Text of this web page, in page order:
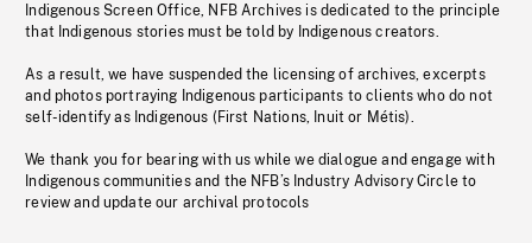
Indigenous Screen Office, NFB Archives is dedicated to the principle
that Indigenous stories must be told by Indigenous creators.
As a result, we have suspended the licensing of archives, excerpts
and photos portraying Indigenous participants to clients who do not
self-identify as Indigenous (First Nations, Inuit or Métis).
We thank you for bearing with us while we dialogue and engage with
Indigenous communities and the NFB’s Industry Advisory Circle to
review and update our archival protocols